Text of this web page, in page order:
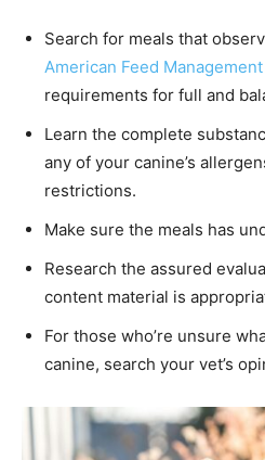
Search for meals that
American Feed
requirements for full and
Learn the complete
any of your canine’s
restrictions.
Make sure the meals has
Research the assured
content material is
For those who’re unsure
canine, search your vet’s